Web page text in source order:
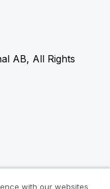
AB, All Rights
with our websites